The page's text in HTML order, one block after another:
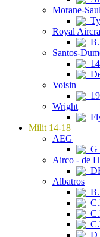
Morane-
Royal
Santos-
Voisin
Wright
Milit 14-18
AEG
G
Airco - de
Albatros